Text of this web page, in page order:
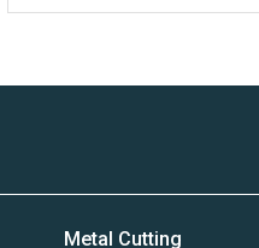
Metal Cutting